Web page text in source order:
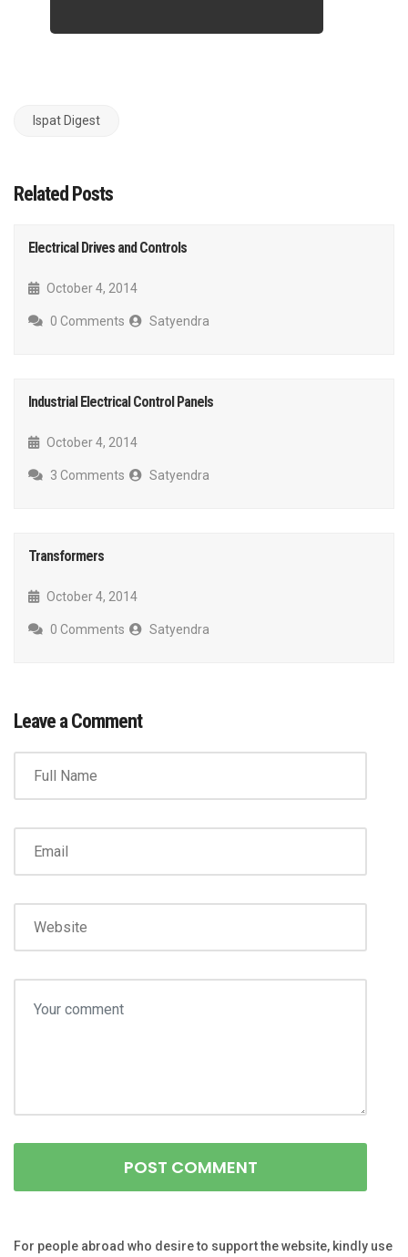
Ispat Digest
Related Posts
Electrical Drives and Controls
October 4, 2014
0 Comments Satyendra
Industrial Electrical Control Panels
October 4, 2014
3 Comments Satyendra
Transformers
October 4, 2014
0 Comments Satyendra
Leave a Comment
For people abroad who desire to support the website, kindly use